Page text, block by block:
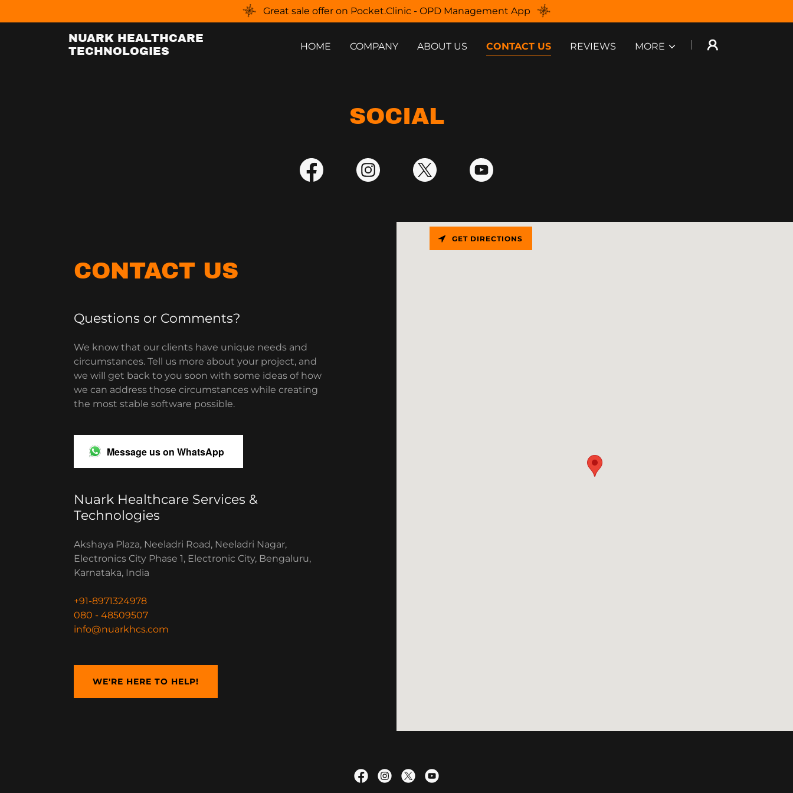
Great sale offer on Pocket.Clinic - OPD Management App
NUARK HEALTHCARE
TECHNOLOGIES
HOME COMPANY ABOUT US CONTACT US REVIEWS MORE
SOCIAL
CONTACT US
Questions or Comments?
We know that our clients have unique needs and
circumstances. Tell us more about your project, and
we will get back to you soon with some ideas of how
we can address those circumstances while creating
the most stable software possible.
Message us on WhatsApp
Nuark Healthcare Services &
Technologies
Akshaya Plaza, Neeladri Road, Neeladri Nagar,
Electronics City Phase 1, Electronic City, Bengaluru,
Karnataka, India
+91-8971324978
080 - 48509507
info@nuarkhcs.com
WE'RE HERE TO HELP!
GET DIRECTIONS